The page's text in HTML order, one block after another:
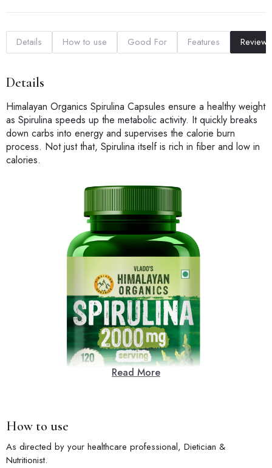
Details How to use Good For Features Reviews
Details
Himalayan Organics Spirulina Capsules ensure a healthy weight
as Spirulina speeds up the metabolic activity. It quickly breaks
down carbs into energy and supervises the calorie burn
process. Not just that, Spirulina itself is rich in fiber and low in
calories.
Read More
How to use
As directed by your healthcare professional, Dietician &
Nutritionist.